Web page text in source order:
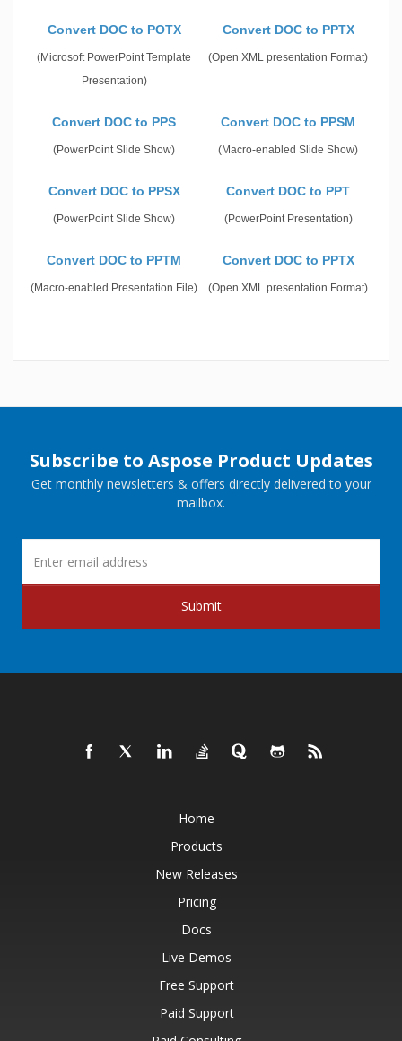
Convert DOC to POTX
(Microsoft PowerPoint Template
Presentation)
Convert DOC to PPTX
(Open XML presentation Format)
Convert DOC to PPS
(PowerPoint Slide Show)
Convert DOC to PPSM
(Macro-enabled Slide Show)
Convert DOC to PPSX
(PowerPoint Slide Show)
Convert DOC to PPT
(PowerPoint Presentation)
Convert DOC to PPTM
(Macro-enabled Presentation File)
Convert DOC to PPTX
(Open XML presentation Format)
Subscribe to Aspose Product Updates
Get monthly newsletters & offers directly delivered to your
mailbox.
Submit
Home
Products
New Releases
Pricing
Docs
Live Demos
Free Support
Paid Support